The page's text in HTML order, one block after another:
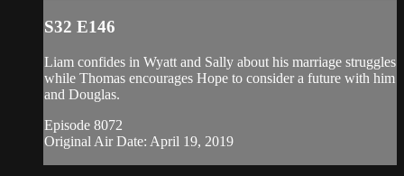
S32 E146
Liam confides in Wyatt and Sally about his marriage struggles
while Thomas encourages Hope to consider a future with him
and Douglas.
Episode 8072
Original Air Date: April 19, 2019